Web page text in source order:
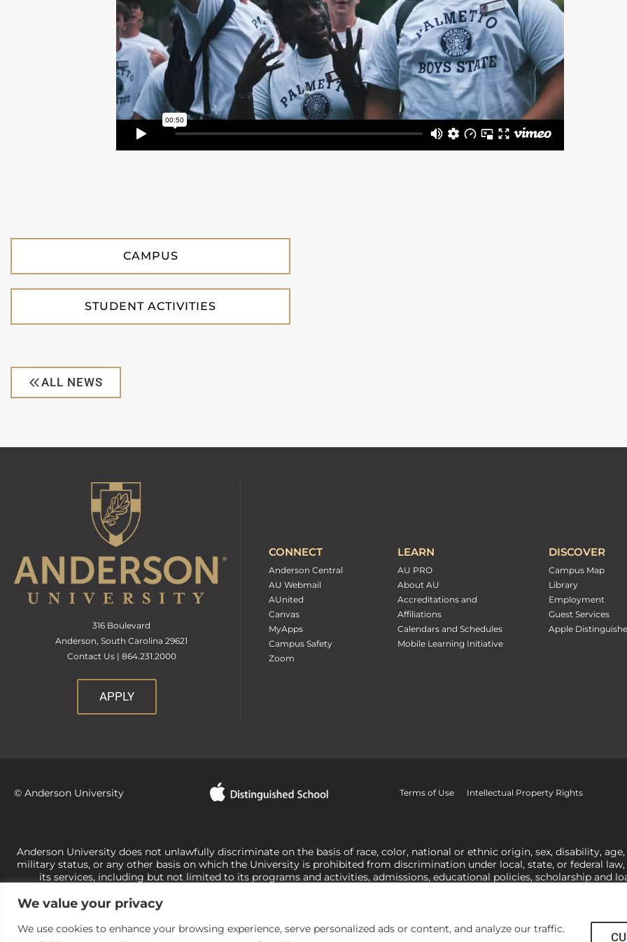
We value your privacy
We use cookies to enhance your browsing experience, serve personalized ads or content, and analyze our traffic.
CAMPUS
STUDENT ACTIVITIES
ALL NEWS
316 Boulevard
Anderson, South Carolina 29621
Contact Us | 864.231.2000
APPLY
CONNECT
Anderson Central
AU Webmail
AUnited
Canvas
MyApps
Campus Safety
Zoom
LEARN
AU PRO
About AU
Accreditations and
Affiliations
Calendars and Schedules
Mobile Learning Initiative
DISCOVER
Campus Map
Library
Employment
Guest Services
Apple
© Anderson University Terms of Use Intellectual Property Rights
Anderson University does not unlawfully discriminate on the basis of race, color, national or ethnic origin, sex, disability,
military status, or any other basis on which the University is prohibited from discrimination under local, state, or federal
its services, including but not limited to its programs and activities, admissions, educational policies, scholarship and
Office of Civil Rights, U.S. Department of Education at
its rights under state and federal law to use religion as a factor in making employment decisions. Some regulations issued
the basis of sex are not consistent with the University’s religious tenets and do not apply to the University